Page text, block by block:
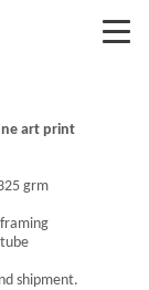
art print
grm
shipment.